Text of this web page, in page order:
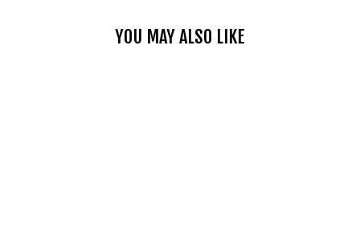
YOU MAY ALSO LIKE